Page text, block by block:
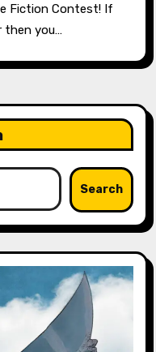
Fiction Contest! If
then you…
Search